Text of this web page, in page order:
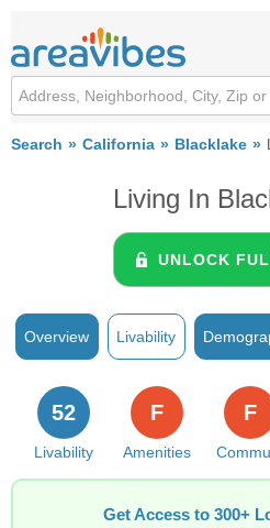
Search California Blacklake
Living In
UNLOCK
Overview Livability
Livability
52
Amenities
F F
Get Access to 300+